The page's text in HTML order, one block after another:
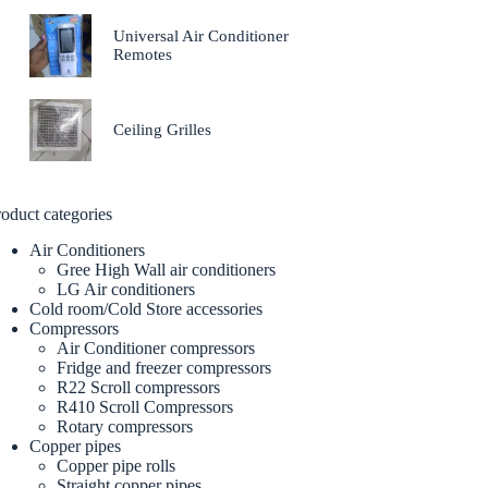
Universal Air Conditioner
Remotes
Ceiling Grilles
categories
Air Conditioners
Gree High Wall air conditioners
LG Air conditioners
Cold room/Cold Store accessories
Compressors
Air Conditioner compressors
Fridge and freezer compressors
R22 Scroll compressors
R410 Scroll Compressors
Rotary compressors
Copper pipes
Copper pipe rolls